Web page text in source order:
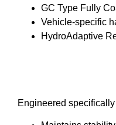
GC Type Fully
Vehicle-specific
HydroAdaptive
Engineered